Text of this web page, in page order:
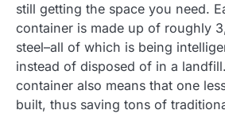
still getting the space you need.
container is made up of roughly
steel–all of which is being
instead of disposed of in a
container also means that one
built, thus saving tons of